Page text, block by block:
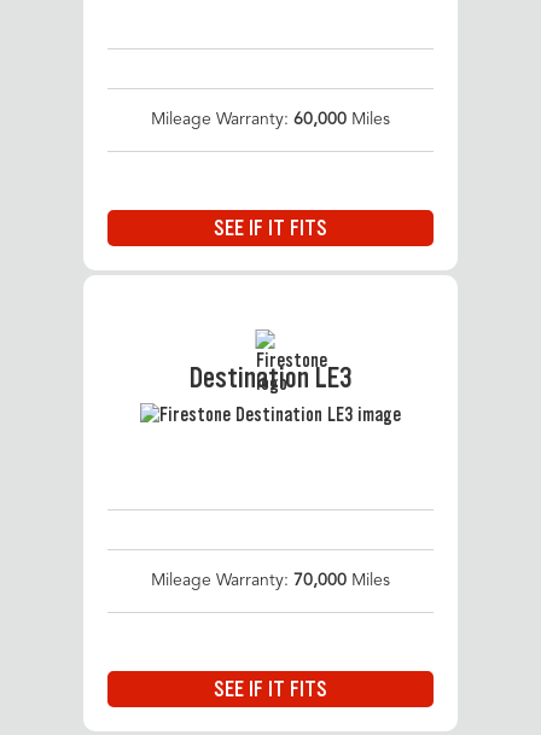
Mileage Warranty: 60,000 Miles
SEE IF IT FITS
Destination LE3
Mileage Warranty: 70,000 Miles
SEE IF IT FITS